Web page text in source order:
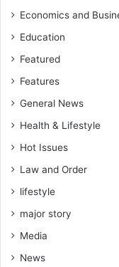
Economics and
Education
Featured
Features
General News
Health & Lifestyle
Hot Issues
Law and Order
lifestyle
major story
Media
News